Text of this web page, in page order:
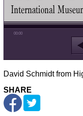
00:00
David Schmidt from
SHARE